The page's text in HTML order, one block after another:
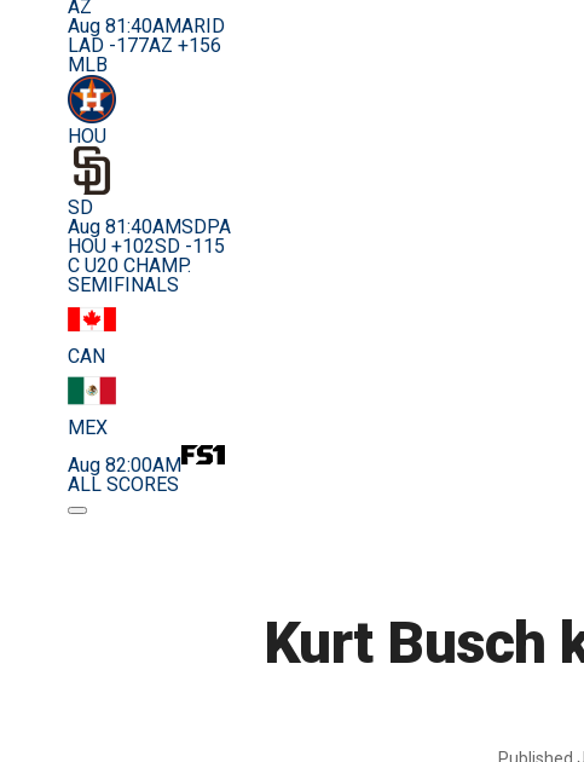
AZ
Aug 81:40AMARID
LAD -177AZ +156
MLB
HOU
SD
Aug 81:40AMSDPA
HOU +102SD -115
C U20 CHAMP.
SEMIFINALS
CAN
MEX
Aug 82:00AM
ALL SCORES
Kurt Busch